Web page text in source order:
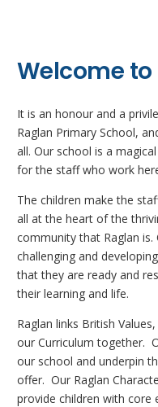
Welcome
It is an honour and a
Raglan Primary School,
all. Our school is a
for the staff who work
The children make the
all at the heart of the
community that Raglan
challenging and
that they are ready and
their learning and life.
Raglan links British
our Curriculum together.
our school and underpin
offer. Our Raglan
provide children with core